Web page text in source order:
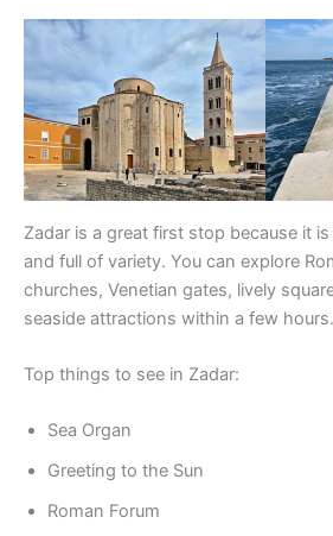
Zadar is a great first stop because it
and full of variety. You can explore
churches, Venetian gates, lively
seaside attractions within a few hours.
Top things to see in Zadar:
Sea Organ
Greeting to the Sun
Roman Forum